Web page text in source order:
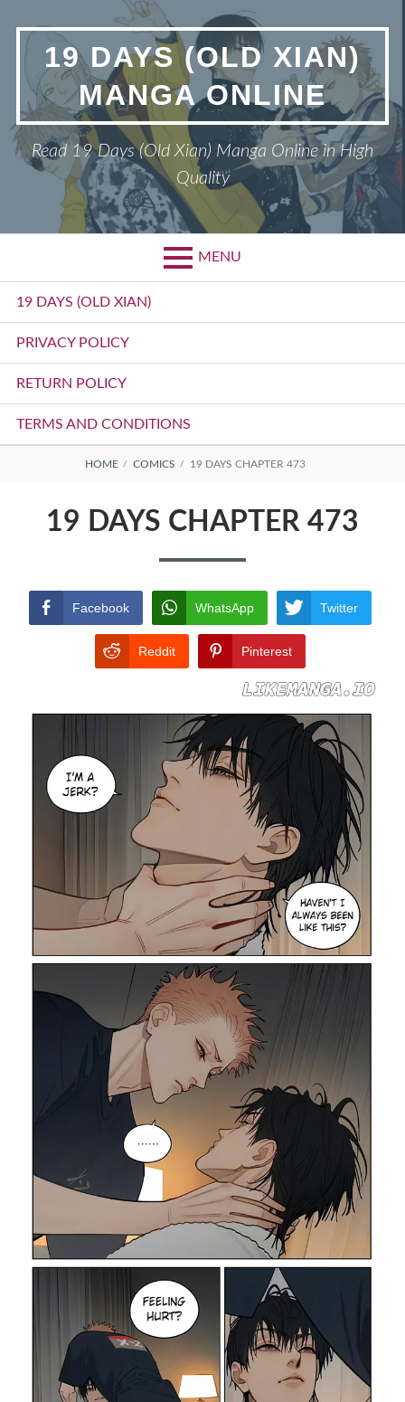
content19 DAYS (OLD XIAN)
MANGA ONLINE
Read 19 Days (Old Xian) Manga Online in High
Quality
MENU
Primary
Menu
19 DAYS (OLD XIAN)
PRIVACY POLICY
RETURN POLICY
TERMS AND CONDITIONS
BREADCRUMBS
HOME COMICS 19 DAYS CHAPTER 473
19 DAYS CHAPTER 473
Facebook WhatsApp Twitter
Reddit Pinterest